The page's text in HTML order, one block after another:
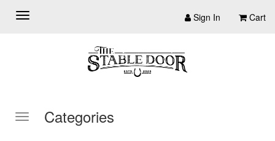
Sign In Cart
Categories